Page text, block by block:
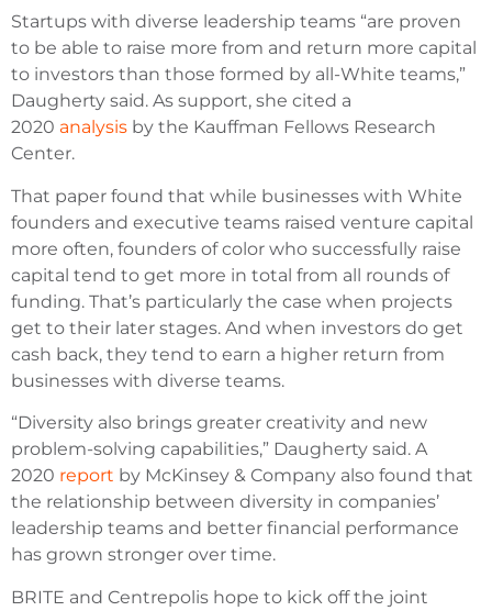
Startups with diverse leadership teams “are proven
to be able to raise more from and return more capital
to investors than those formed by all-White teams,”
Daugherty said. As support, she cited a
2020 analysis by the Kauffman Fellows Research
Center.
That paper found that while businesses with White
founders and executive teams raised venture capital
more often, founders of color who successfully raise
capital tend to get more in total from all rounds of
funding. That’s particularly the case when projects
get to their later stages. And when investors do get
cash back, they tend to earn a higher return from
businesses with diverse teams.
“Diversity also brings greater creativity and new
problem-solving capabilities,” Daugherty said. A
2020 report by McKinsey & Company also found that
the relationship between diversity in companies’
leadership teams and better financial performance
has grown stronger over time.
BRITE and Centrepolis hope to kick off the joint